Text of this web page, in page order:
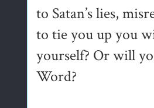
to Satan’s lies,
to tie you up you
yourself? Or will
Word?